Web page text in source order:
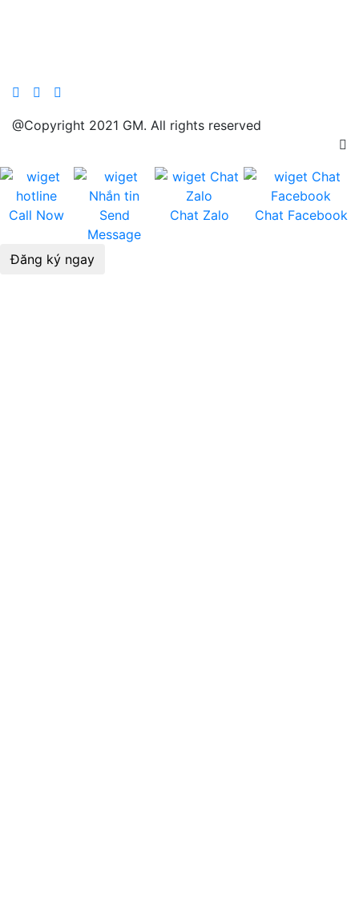
@Copyright 2021 GM. All rights reserved
Call Now
Send
Message
Chat Zalo Chat Facebook
Đăng ký ngay